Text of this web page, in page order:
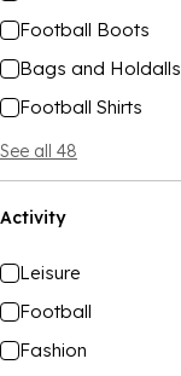
Football Boots
Bags and Holdalls
Football Shirts
See all 48
Activity
Leisure
Football
Fashion